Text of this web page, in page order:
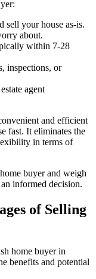
sell your house as-is.
about.
within 7-28
inspections, or
agent
and efficient
fast. It eliminates the
in terms of
buyer and weigh
informed decision.
of Selling
home buyer in
benefits and potential